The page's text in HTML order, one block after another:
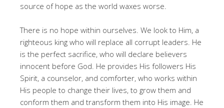
source of hope as the world waxes worse.
There is no hope within ourselves. We look to Him, a
righteous king who will replace all corrupt leaders. He
is the perfect sacrifice, who will declare believers
innocent before God. He provides His followers His
Spirit, a counselor, and comforter, who works within
His people to change their lives, to grow them and
conform them and transform them into His image. He